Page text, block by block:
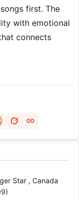
first. The
with emotional
connects
Star , Canada